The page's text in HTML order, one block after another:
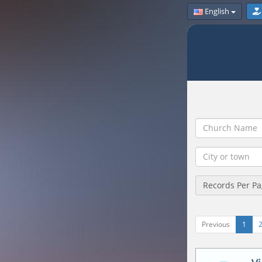
English
Records Per
Previous 1 2